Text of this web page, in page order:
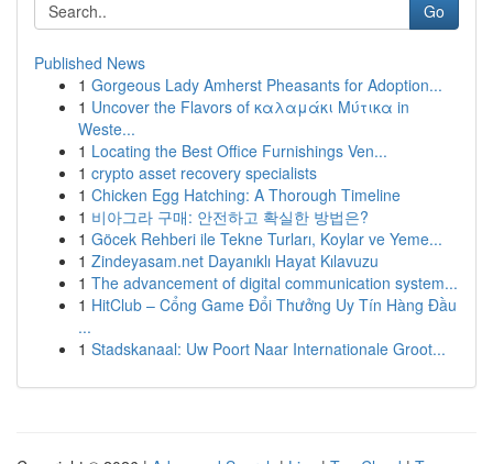
Go
Published News
1 Gorgeous Lady Amherst Pheasants for Adoption...
1 Uncover the Flavors of καλαμάκι Μύτικα in
Weste...
1 Locating the Best Office Furnishings Ven...
1 crypto asset recovery specialists
1 Chicken Egg Hatching: A Thorough Timeline
1 비아그라 구매: 안전하고 확실한 방법은?
1 Göcek Rehberi ile Tekne Turları, Koylar ve Yeme...
1 Zindeyasam.net Dayanıklı Hayat Kılavuzu
1 The advancement of digital communication system...
1 HitClub – Cổng Game Đổi Thưởng Uy Tín Hàng Đầu
...
1 Stadskanaal: Uw Poort Naar Internationale Groot...